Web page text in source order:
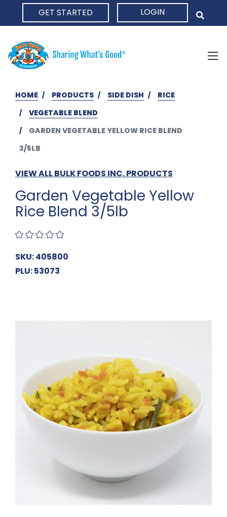
GET STARTED LOGIN
HOME PRODUCTS SIDE DISH
RICE
VEGETABLE BLEND
GARDEN VEGETABLE YELLOW RICE BLEND
3/5LB
VIEW ALL BULK FOODS INC. PRODUCTS
Garden Vegetable Yellow
Rice Blend 3/5lb
SKU: 405800
PLU: 53073